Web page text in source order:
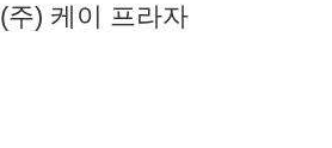
(주) 케이 프라자